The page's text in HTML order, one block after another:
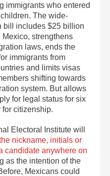
immigrants who entered
The wide-
bill includes $25 billion
strengthens
laws, ends the
immigrants from
and limits visas
shifting towards
system. But allows
for legal status for six
citizenship.
Electoral Institute will
nickname, initials or
candidate anywhere on
as the intention of the
Mexicans could